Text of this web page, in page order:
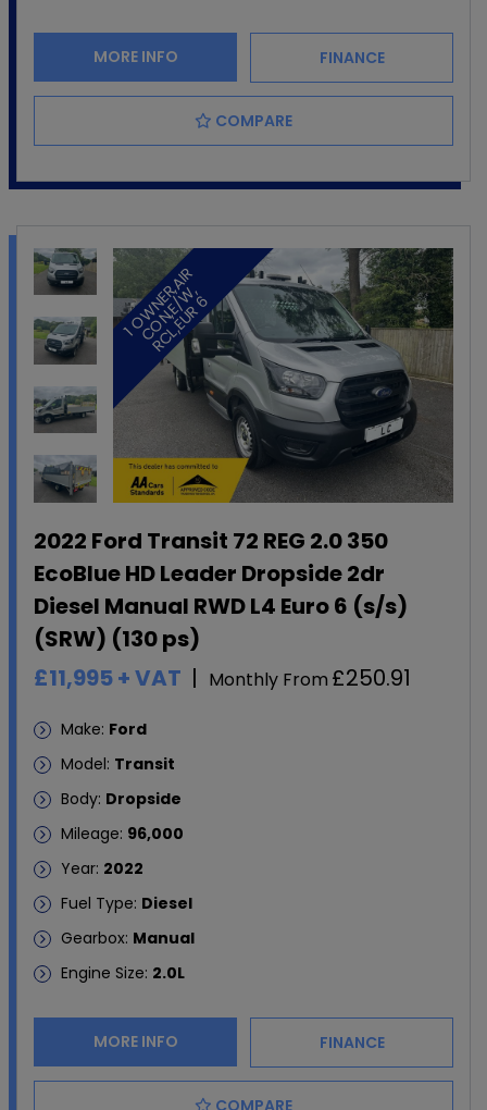
MORE INFO FINANCE
COMPARE
1
O
W
N
E
R
,
A
I
R
C
O
N
,
E
/
W
,
R
C
L
,
E
U
R
6
2022 Ford Transit 72 REG 2.0 350
EcoBlue HD Leader Dropside 2dr
Diesel Manual RWD L4 Euro 6 (s/s)
(SRW) (130 ps)
£11,995+ VAT Monthly From £250.91
Make: Ford
Model: Transit
Body: Dropside
Mileage: 96,000
Year: 2022
Fuel Type: Diesel
Gearbox: Manual
Engine Size: 2.0L
MORE INFO FINANCE